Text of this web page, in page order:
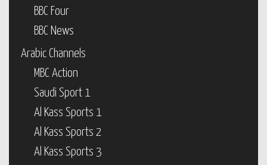
BBC Four
BBC News
Arabic Channels
MBC Action
Saudi Sport 1
Al Kass Sports 1
Al Kass Sports 2
Al Kass Sports 3